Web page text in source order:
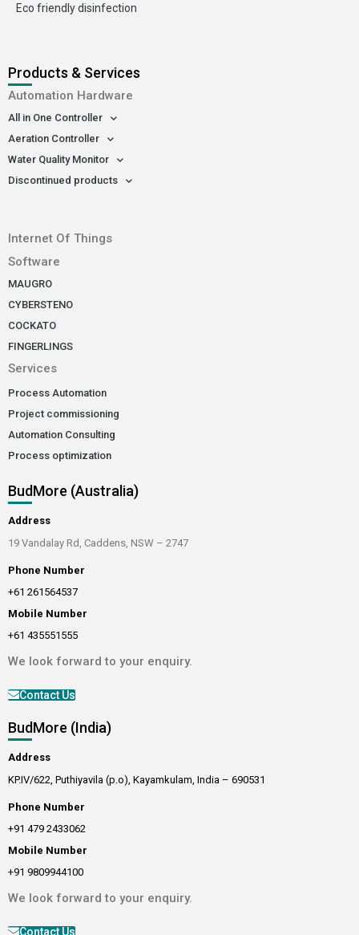
Eco friendly disinfection
Products & Services
Automation Hardware
All in One Controller
Aeration Controller
Water Quality Monitor
Discontinued products
Internet Of Things
Software
MAUGRO
CYBERSTENO
COCKATO
FINGERLINGS
Services
Process Automation
Project commissioning
Automation Consulting
Process optimization
BudMore (Australia)
Address
19 Vandalay Rd, Caddens, NSW – 2747
Phone Number
+61 261564537
Mobile Number
+61 435551555
We look forward to your enquiry.
Contact Us
BudMore (India)
Address
KP.IV/622, Puthiyavila (p.o), Kayamkulam, India – 690531
Phone Number
+91 479 2433062
Mobile Number
+91 9809944100
We look forward to your enquiry.
Contact Us